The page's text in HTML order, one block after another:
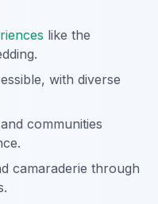
like the
with diverse
communities
camaraderie through